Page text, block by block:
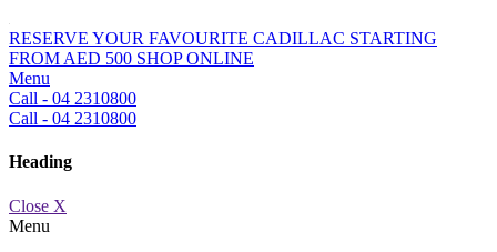
RESERVE YOUR FAVOURITE CADILLAC STARTING
FROM AED 500 SHOP ONLINE
Menu
Call - 04 2310800
Call - 04 2310800
Heading
Close X
Menu